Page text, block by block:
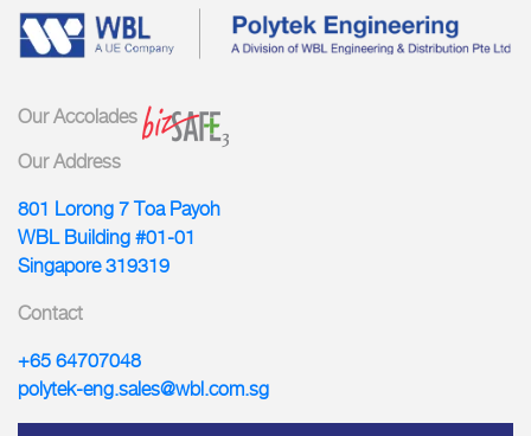
Our Accolades
Our Address
801 Lorong 7 Toa Payoh
WBL Building #01-01
Singapore 319319
Contact
+65 64707048
polytek-eng.sales@wbl.com.sg